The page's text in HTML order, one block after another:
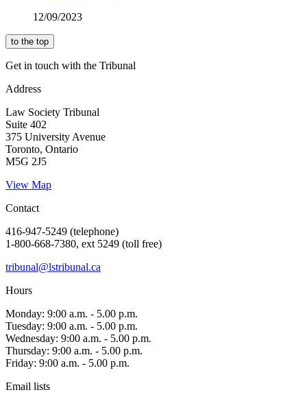
12/09/2023
to the top
Get in touch with the Tribunal
Address
Law Society Tribunal
Suite 402
375 University Avenue
Toronto, Ontario
M5G 2J5
View Map
Contact
416-947-5249 (telephone)
1-800-668-7380, ext 5249 (toll free)
tribunal@lstribunal.ca
Hours
Monday: 9:00 a.m. - 5.00 p.m.
Tuesday: 9:00 a.m. - 5.00 p.m.
Wednesday: 9:00 a.m. - 5.00 p.m.
Thursday: 9:00 a.m. - 5.00 p.m.
Friday: 9:00 a.m. - 5.00 p.m.
Email lists